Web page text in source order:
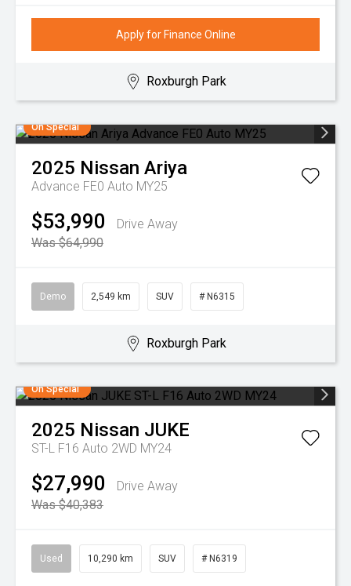
Apply for Finance Online
Roxburgh Park
On Special
2025 Nissan Ariya
Advance FE0 Auto MY25
$53,990
Drive Away
Was $64,990
Demo 2,549 km SUV # N6315
Roxburgh Park
On Special
2025 Nissan JUKE
ST-L F16 Auto 2WD MY24
$27,990
Drive Away
Was $40,383
Used 10,290 km SUV # N6319